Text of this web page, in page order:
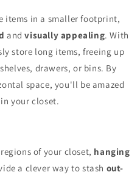
items in a smaller footprint,
andvisually appealing. With
store long items, freeing up
drawers, or bins. By
space, you'll be amazed
your closet.
of your closet, hanging
a clever way to stash out-